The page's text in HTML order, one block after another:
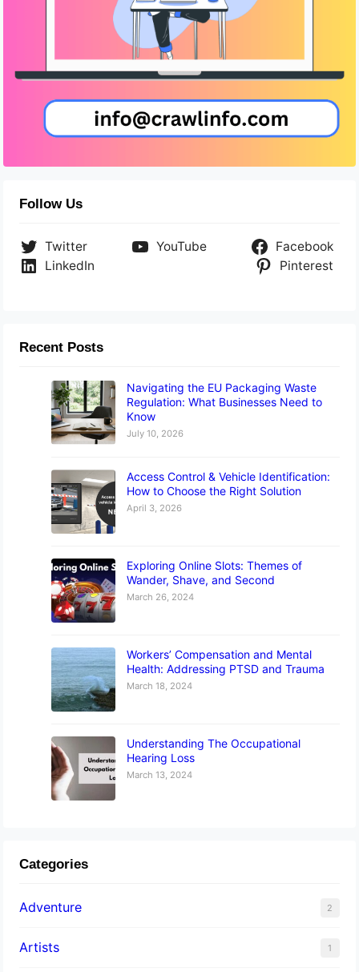
Follow Us
Twitter YouTube
Facebook
LinkedIn
Pinterest
Recent Posts
Navigating the EU Packaging Waste
Regulation: What Businesses Need to
Know
July 10, 2026
Access Control & Vehicle Identification:
How to Choose the Right Solution
April 3, 2026
Exploring Online Slots: Themes of
Wander, Shave, and Second
March 26, 2024
Workers’ Compensation and Mental
Health: Addressing PTSD and Trauma
March 18, 2024
Understanding The Occupational
Hearing Loss
March 13, 2024
Categories
Adventure 2
Artists 1